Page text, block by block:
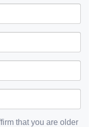
that you are older